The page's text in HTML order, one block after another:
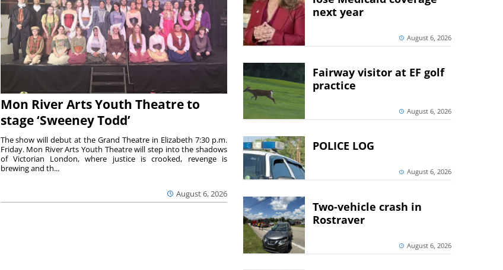
Mon River Arts Youth Theatre to
stage ‘Sweeney Todd’
August 6, 2026
The show will debut at the Grand Theatre in Elizabeth 7:30 p.m.
Friday. Mon River Arts Youth Theatre will step into the shadows
of Victorian London, where justice is crooked, revenge is
brewing and th...
next year
August 6, 2026
Fairway visitor at EF golf
practice
August 6, 2026
POLICE LOG
August 6, 2026
Two-vehicle crash in
Rostraver
August 6, 2026